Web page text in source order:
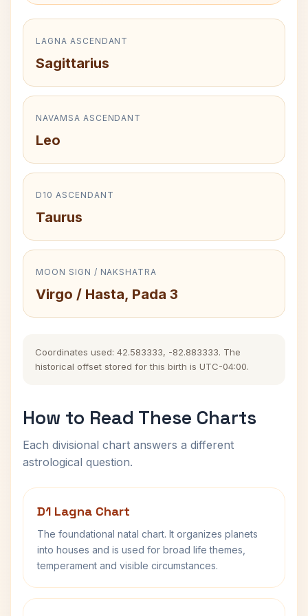
LAGNA ASCENDANT
Sagittarius
NAVAMSA ASCENDANT
Leo
D10 ASCENDANT
Taurus
MOON SIGN / NAKSHATRA
Virgo / Hasta, Pada 3
Coordinates used: 42.583333, -82.883333. The
historical offset stored for this birth is UTC-04:00.
How to Read These Charts
Each divisional chart answers a different
astrological question.
D1 Lagna Chart
The foundational natal chart. It organizes planets
into houses and is used for broad life themes,
temperament and visible circumstances.